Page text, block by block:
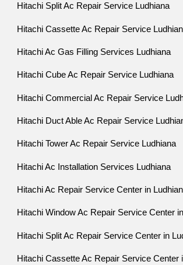
Hitachi Split Ac Repair Service Ludhiana
Hitachi Cassette Ac Repair Service
Hitachi Ac Gas Filling Services Ludhiana
Hitachi Cube Ac Repair Service Ludhiana
Hitachi Commercial Ac Repair Service
Hitachi Duct Able Ac Repair Service
Hitachi Tower Ac Repair Service Ludhiana
Hitachi Ac Installation Services Ludhiana
Hitachi Ac Repair Service Center in
Hitachi Window Ac Repair Service Center
Hitachi Split Ac Repair Service Center in
Hitachi Cassette Ac Repair Service Center